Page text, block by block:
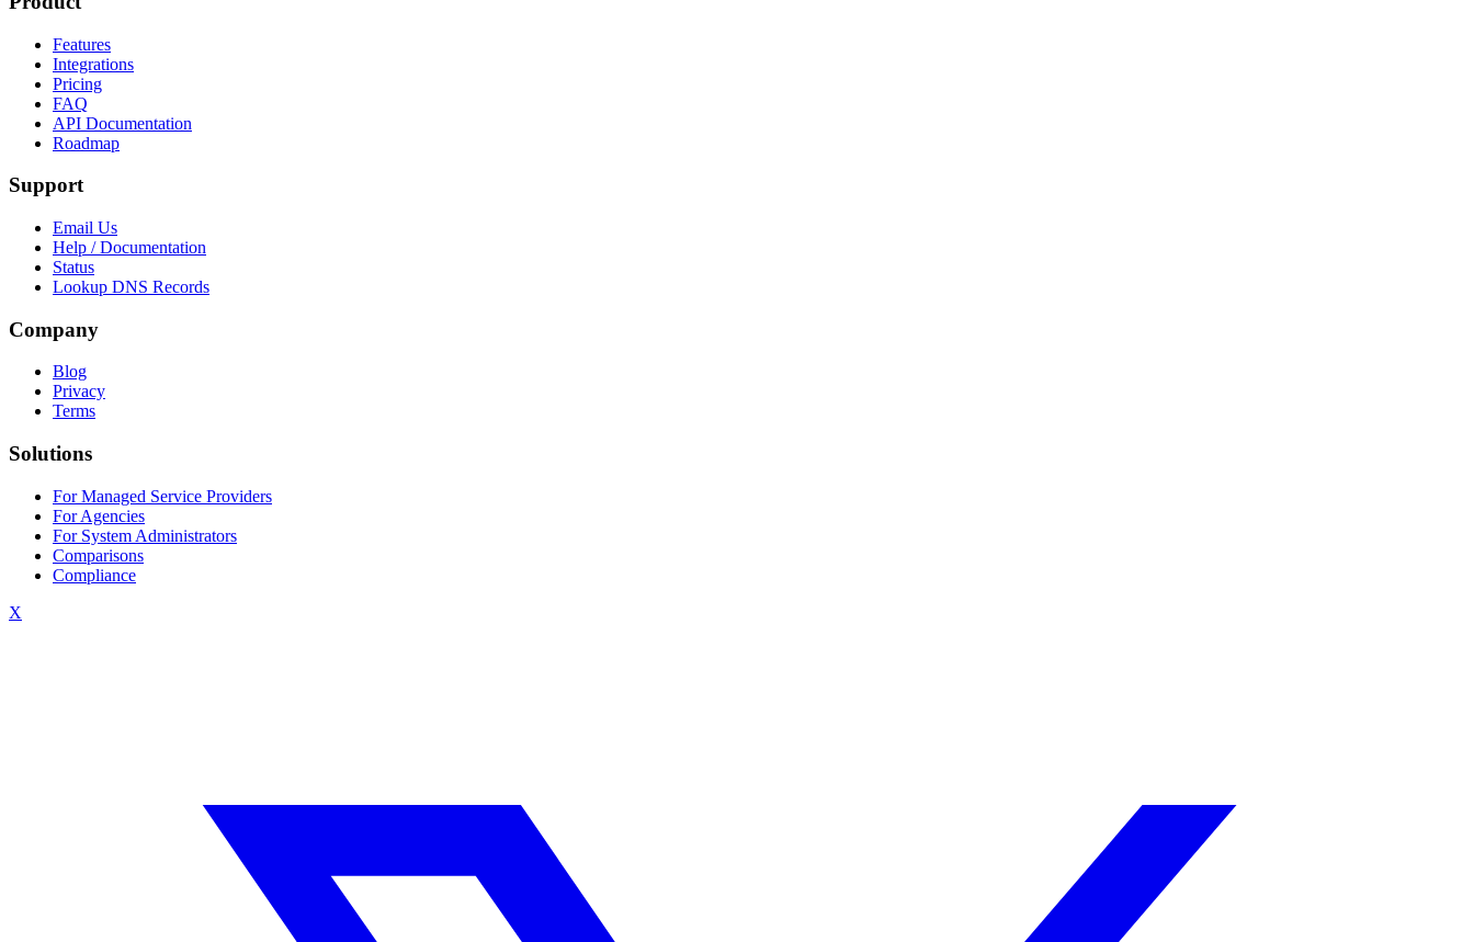
Features
Integrations
Pricing
FAQ
API Documentation
Roadmap
Support
Email Us
Help / Documentation
Status
Lookup DNS Records
Company
Blog
Privacy
Terms
Solutions
For Managed Service Providers
For Agencies
For System Administrators
Comparisons
Compliance
X